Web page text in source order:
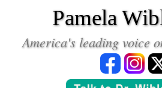
Pamela
America's leading voice